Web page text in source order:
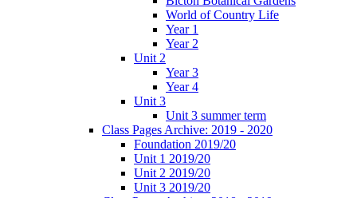
World of Country Life
Year 1
Year 2
Unit 2
Year 3
Year 4
Unit 3
Unit 3 summer term
Class Pages Archive: 2019 - 2020
Foundation 2019/20
Unit 1 2019/20
Unit 2 2019/20
Unit 3 2019/20